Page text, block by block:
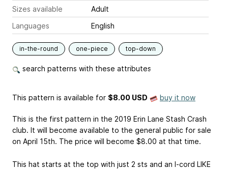
Sizes available
Adult
Languages
English
in-the-round one-piece top-down
search patterns with these attributes
This pattern is available for $8.00 USD buy it now
This is the first pattern in the 2019 Erin Lane Stash Crash
club. It will become available to the general public for sale
on April 15th. The price will become $8.00 at that time.
This hat starts at the top with just 2 sts and an I-cord LIKE